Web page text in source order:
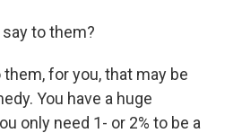
say to them?
for you, that may be
You have a huge
only need 1- or 2% to be a